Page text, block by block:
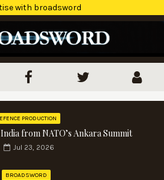
with broadsword
PRODUCTION
from NATO’s Ankara Summit
Jul 23, 2026
BROADSWORD